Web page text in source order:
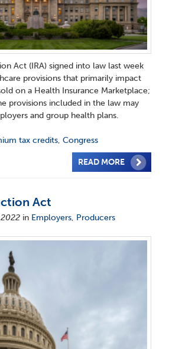
Act (IRA) signed into law last week
provisions that primarily impact
on a Health Insurance Marketplace;
provisions included in the law may
and group health plans.
tax credits, Congress
READ MORE
Act
in Employers, Producers